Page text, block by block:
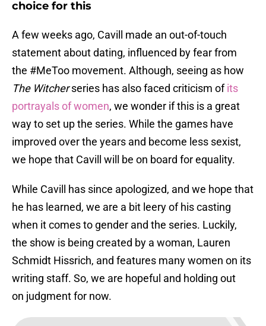
choice for this
A few weeks ago, Cavill made an out-of-touch
statement about dating, influenced by fear from
the #MeToo movement. Although, seeing as how
The Witcherseries has also faced criticism ofits
portrayals of women, we wonder if this is a great
way to set up the series. While the games have
improved over the years and become less sexist,
we hope that Cavill will be on board for equality.
While Cavill has since apologized, and we hope that
he has learned, we are a bit leery of his casting
when it comes to gender and the series. Luckily,
the show is being created by a woman, Lauren
Schmidt Hissrich, and features many women on its
writing staff. So, we are hopeful and holding out
on judgment for now.